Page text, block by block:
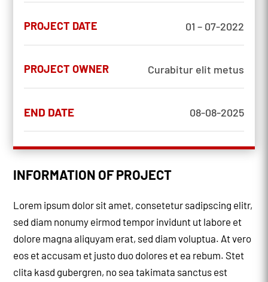
PROJECT DATE 01 – 07-2022
PROJECT OWNER Curabitur elit metus
END DATE 08-08-2025
INFORMATION OF PROJECT
Lorem ipsum dolor sit amet, consetetur sadipscing elitr,
sed diam nonumy eirmod tempor invidunt ut labore et
dolore magna aliquyam erat, sed diam voluptua. At vero
eos et accusam et justo duo dolores et ea rebum. Stet
clita kasd gubergren, no sea takimata sanctus est